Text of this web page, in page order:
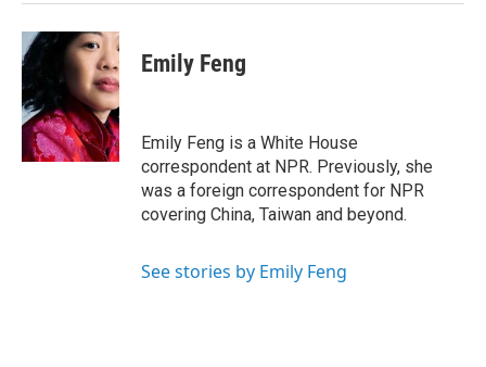
Emily Feng
Emily Feng is a White House
correspondent at NPR. Previously, she
was a foreign correspondent for NPR
covering China, Taiwan and beyond.
See stories by Emily Feng